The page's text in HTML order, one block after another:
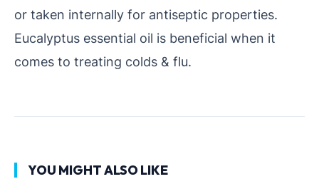
or taken internally for antiseptic properties.
Eucalyptus essential oil is beneficial when it
comes to treating colds & flu.
YOU MIGHT ALSO LIKE